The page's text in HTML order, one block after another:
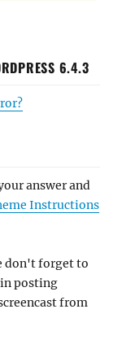
6.4.3
answer and
Instructions
don't forget to
posting
from